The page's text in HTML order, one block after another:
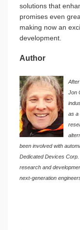
solutions that
promises even
making now an
development.
Author
Jon
as a
been involved with
Dedicated Devices
research and
next-generation